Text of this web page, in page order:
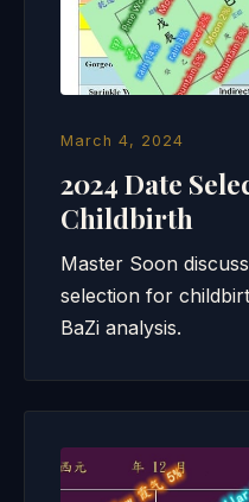
March 4, 2024
2024 Date
Childbirth
Master Soon
selection for
BaZi analysis.